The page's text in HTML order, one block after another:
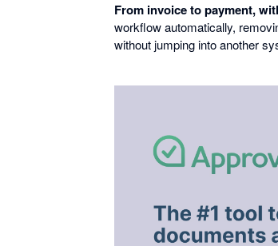
From invoice to payment,
workflow automatically,
without jumping into another